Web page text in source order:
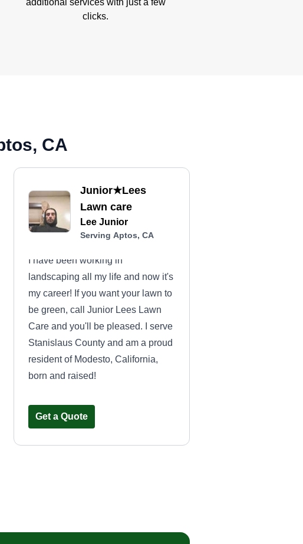
additional services with just a few
clicks.
CA
Junior★Lees
Lawn care
Lee Junior
Serving Aptos, CA
I have been working in
landscaping all my life and now it's
my career! If you want your lawn to
be green, call Junior Lees Lawn
Care and you'll be pleased. I serve
Stanislaus County and am a proud
resident of Modesto, California,
born and raised!
Get a Quote
Serving Aptos, CA